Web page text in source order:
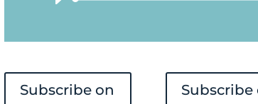
Subscribe on
Subscribe